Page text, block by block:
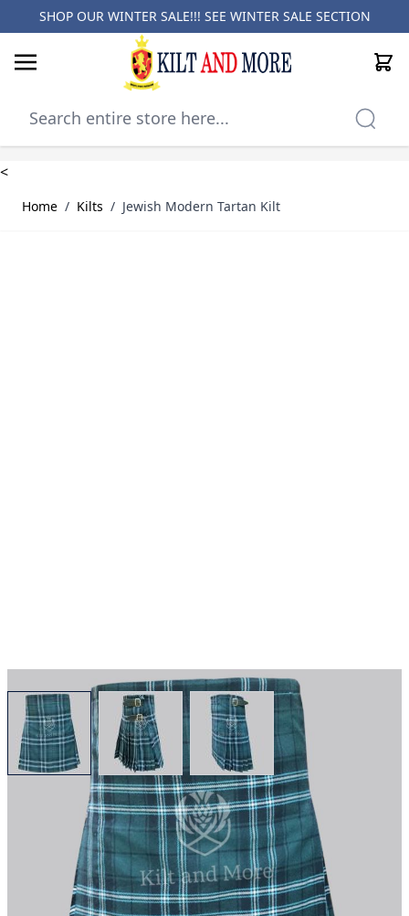
SHOP OUR WINTER SALE!!! SEE WINTER SALE SECTION
Cart
<
Home / Kilts / Jewish Modern Tartan Kilt
View larger imageView larger imageView larger image
Why choose Kilt and More?
Workmanship of a tailor business for more than
20 years.
Total commitment to customer satisfaction.